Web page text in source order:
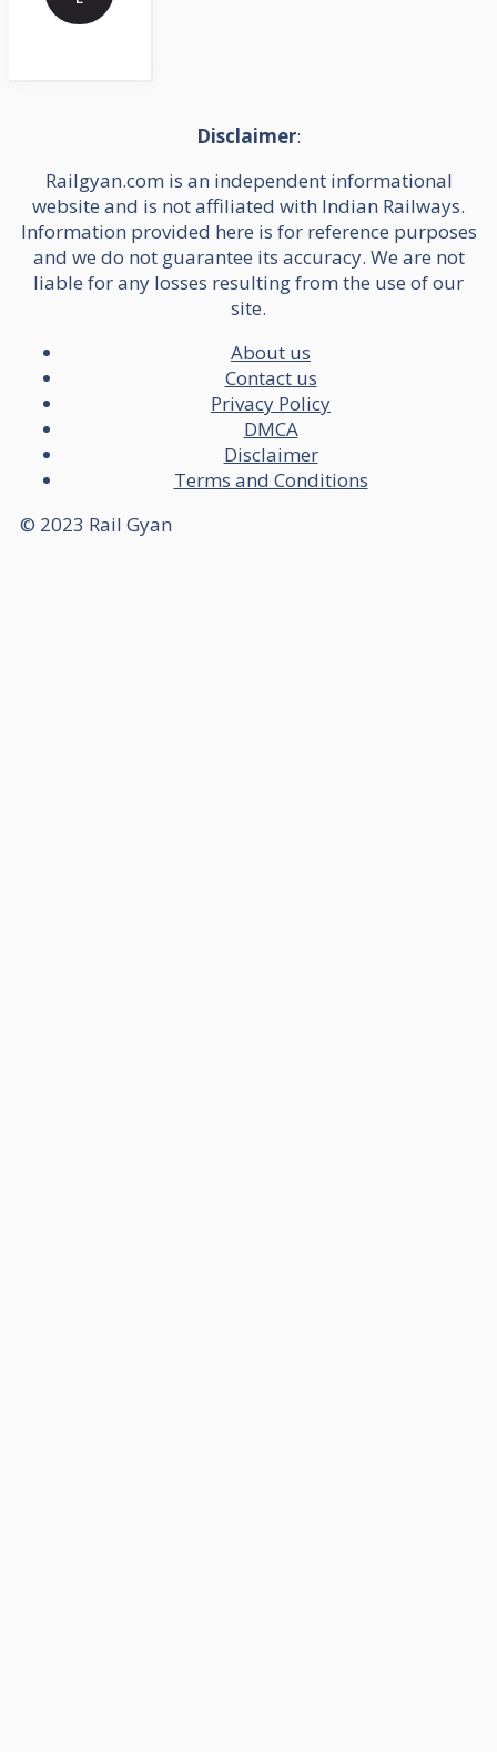
Disclaimer:
Railgyan.com is an independent informational
website and is not affiliated with Indian Railways.
Information provided here is for reference purposes
and we do not guarantee its accuracy. We are not
liable for any losses resulting from the use of our
site.
About us
Contact us
Privacy Policy
DMCA
Disclaimer
Terms and Conditions
© 2023 Rail Gyan